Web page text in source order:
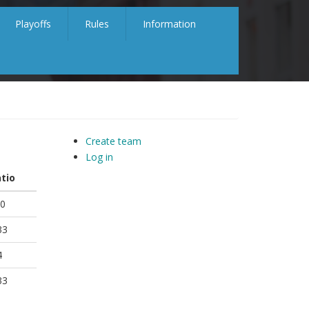
Playoffs Rules Information
Create team
Log in